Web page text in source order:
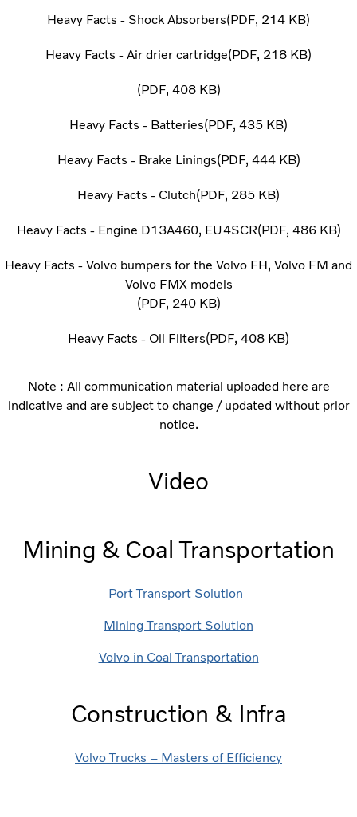
Heavy Facts - Shock Absorbers PDF 214 KB
Heavy Facts - Air drier cartridge PDF 218 KB
PDF 408 KB
Heavy Facts - Batteries PDF 435 KB
Heavy Facts - Brake Linings PDF 444 KB
Heavy Facts - Clutch PDF 285 KB
Heavy Facts - Engine D13A460, EU4SCR PDF 486 KB
Heavy Facts - Volvo bumpers for the Volvo FH, Volvo FM and
Volvo FMX models
PDF 240 KB
Heavy Facts - Oil Filters PDF 408 KB
Note : All communication material uploaded here are
indicative and are subject to change / updated without prior
notice.
Video
Mining & Coal Transportation
Port Transport Solution
Mining Transport Solution
Volvo in Coal Transportation
Construction & Infra
Volvo Trucks – Masters of Efficiency